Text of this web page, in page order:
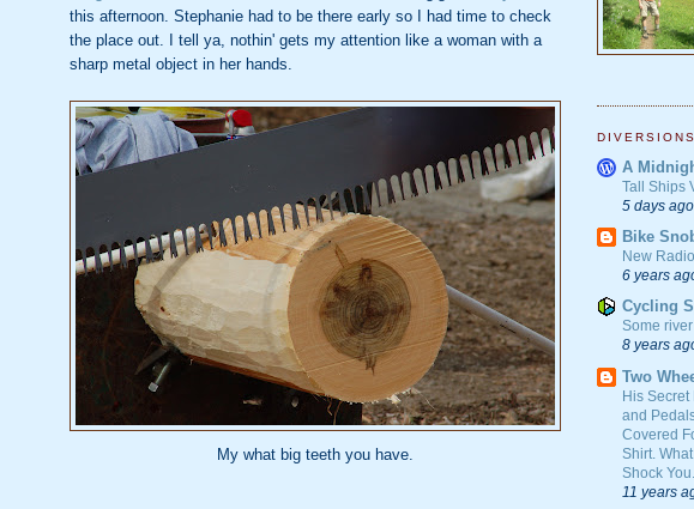
this afternoon. Stephanie had to be there early so I had time to check
the place out. I tell ya, nothin' gets my attention like a woman with a
sharp metal object in her hands.
My what big teeth you have.
DIVERSIONS
A
Tall Ships
5 days ago
Bike
New
6 years
Cycling
Some river
8 years
Two
His Secret
and
Covered
Shirt.
Shock You...
11 years